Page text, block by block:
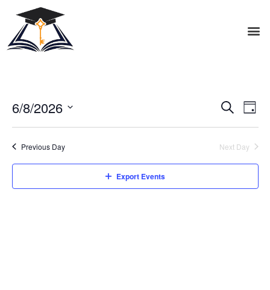
Events
Search
and
Views
Search
Day
6/8/2026
Previous Day Next Day
Export Events